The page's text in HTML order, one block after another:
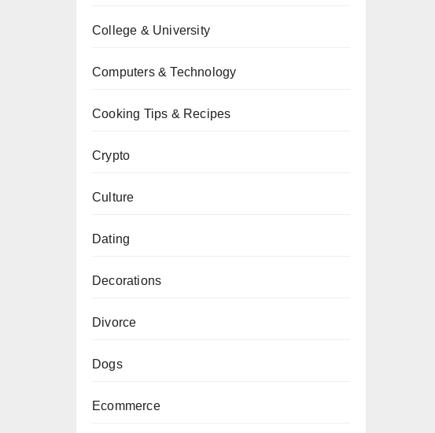
College & University
Computers & Technology
Cooking Tips & Recipes
Crypto
Culture
Dating
Decorations
Divorce
Dogs
Ecommerce